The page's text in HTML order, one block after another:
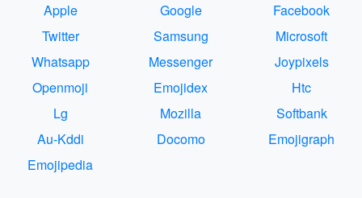
Apple Google
Facebook
Twitter
Samsung
Microsoft
Whatsapp
Messenger
Joypixels
Openmoji
Emojidex
Htc
Lg
Mozilla
Softbank
Au-Kddi
Docomo
Emojigraph
Emojipedia